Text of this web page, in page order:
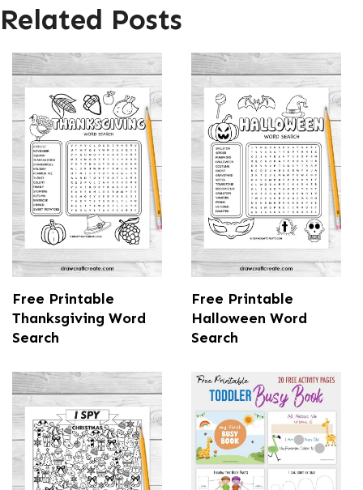
Related Posts
Free Printable
Thanksgiving Word
Search
Free Printable
Halloween Word
Search